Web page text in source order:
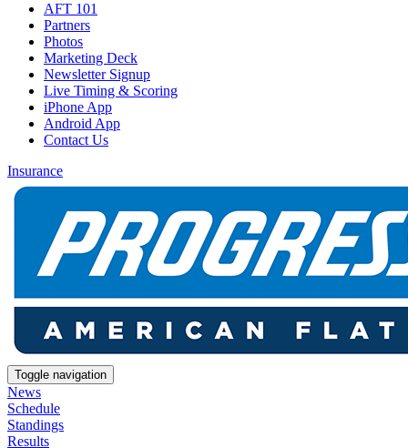
AFT 101
Partners
Photos
Marketing Deck
Newsletter Signup
Live Timing & Scoring
iPhone App
Android App
Contact Us
Insurance
Toggle navigation
News
Schedule
Standings
Results